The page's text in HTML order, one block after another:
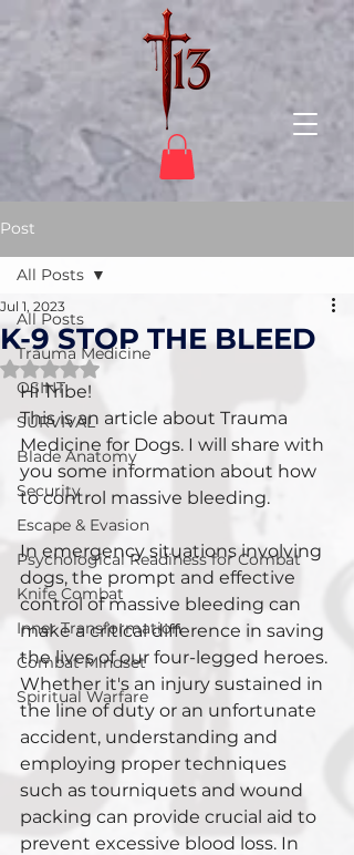
Post
All Posts
Trauma Medicine
OSINT
SURVIVAL
Blade Anatomy
Security
Escape & Evasion
Psychological Readiness for Combat
Knife Combat
Inner Transformation
Combat Mindset
Spiritual Warfare
All Posts
K-9 STOP THE BLEED
Jul 1, 2023
Rated NaN out of 5 stars.
Hi Tribe!
This is an article about Trauma
Medicine for Dogs. I will share with
you some information about how
to control massive bleeding.
In emergency situations involving
dogs, the prompt and effective
control of massive bleeding can
make a critical difference in saving
the lives of our four-legged heroes.
Whether it's an injury sustained in
the line of duty or an unfortunate
accident, understanding and
employing proper techniques
such as tourniquets and wound
packing can provide crucial aid to
prevent excessive blood loss. In